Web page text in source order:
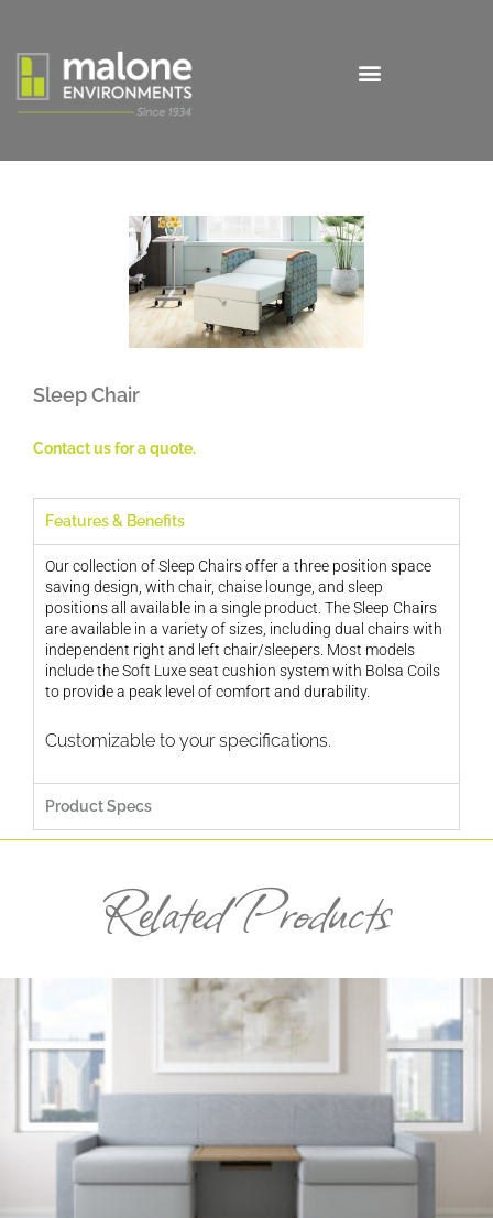
Sleep Chair
Contact us for a quote.
Features & Benefits
Our collection of Sleep Chairs offer a three position space
saving design, with chair, chaise lounge, and sleep
positions all available in a single product. The Sleep Chairs
are available in a variety of sizes, including dual chairs with
independent right and left chair/sleepers. Most models
include the Soft Luxe seat cushion system with Bolsa Coils
to provide a peak level of comfort and durability.
Customizable to your specifications.
Product Specs
Related Products